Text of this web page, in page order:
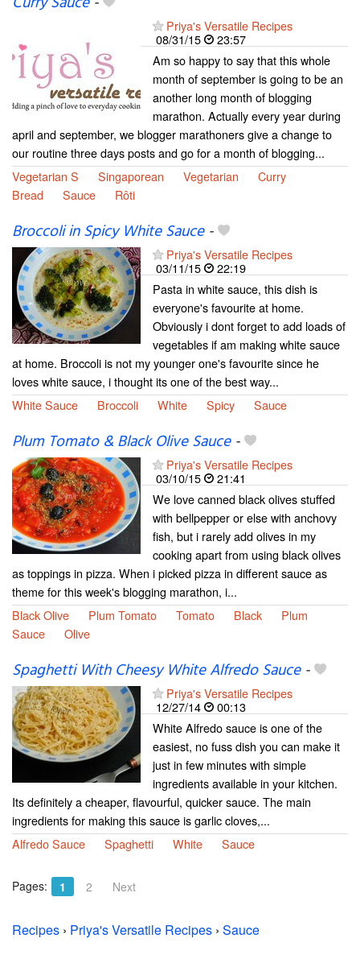
Priya's Versatile Recipes
08/31/15
23:57
Am so happy to say that this whole
month of september is going to be an
another long month of blogging
marathon. Actually every year during
april and september, we blogger marathoners give a change to
our routine three days posts and go for a month of blogging...
Vegetarian S
Singaporean Vegetarian
Curry
Bread
Sauce Rôti
Broccoli in Spicy White Sauce-
Priya's Versatile Recipes
03/11/15
22:19
Pasta in white sauce, this dish is
everyone's favourite at home.
Obviously i dont forget to add loads of
vegetables if am making white sauce
at home. Broccoli is not my younger one's favourite since he
loves white sauce, i thought its one of the best way...
White Sauce
Broccoli White Spicy Sauce
Plum Tomato & Black Olive Sauce-
Priya's Versatile Recipes
03/10/15
21:41
We love canned black olives stuffed
with bellpepper or else with anchovy
fish, but i rarely add olives in my
cooking apart from using black olives
as toppings in pizza. When i picked pizza in different sauce as
theme for this week's blogging marathon, i...
Black Olive
Plum Tomato Tomato Black
Plum
Sauce
Olive
Spaghetti With Cheesy White Alfredo Sauce-
Priya's Versatile Recipes
12/27/14
00:13
White Alfredo sauce is one of the
easiest, no fuss dish you can make it
just in few minutes with simple
ingredients available in your kitchen.
Its definitely a cheaper, flavourful, quicker sauce. The main
ingredients for making this sauce is garlic cloves,...
Alfredo Sauce
Spaghetti White Sauce
Pages: 1 2 Next
Recipes › Priya's Versatile Recipes › Sauce